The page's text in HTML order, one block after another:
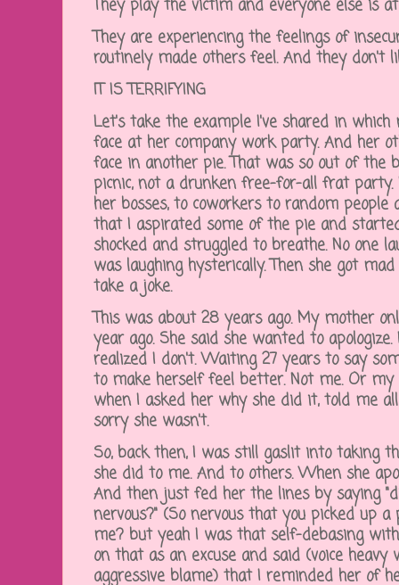
They play the victim and everyone else is
They are experiencing the feelings of
routinely made others feel. And they don't
IT IS TERRIFYING
Let's take the example I've shared in
face at her company work party. And her
face in another pie. That was so out of the
picnic, not a drunken free-for-all frat party.
her bosses, to coworkers to random
that I aspirated some of the pie and
shocked and struggled to breathe. No one
was laughing hysterically. Then she got
take a joke.
This was about 28 years ago. My mother
year ago. She said she wanted to
realized I don't. Waiting 27 years to say
to make herself feel better. Not me. Or my
when I asked her why she did it, told me
sorry she wasn't.
So, back then, I was still gaslit into taking
she did to me. And to others. When she
And then just fed her the lines by saying
nervous?" (So nervous that you picked up
me? but yeah I was that self-debasing
on that as an excuse and said (voice
aggressive blame) that I reminded her of